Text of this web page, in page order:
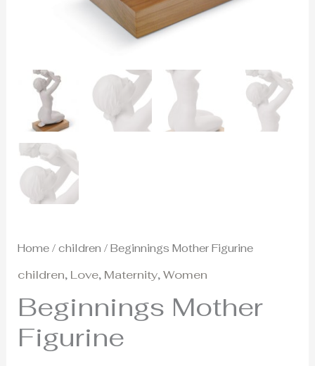
Home /children / Beginnings Mother Figurine
children, Love, Maternity,Women
Beginnings Mother
Figurine